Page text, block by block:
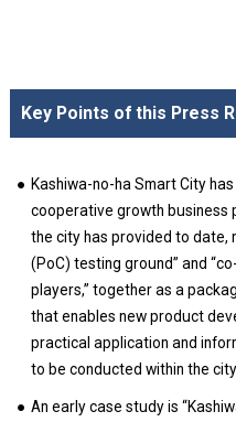
Key Points of this Press
Kashiwa-no-ha Smart City has
cooperative growth business
the city has provided to date,
(PoC) testing ground” and
players,” together as a
that enables new product
practical application and
to be conducted within the city.
An early case study is